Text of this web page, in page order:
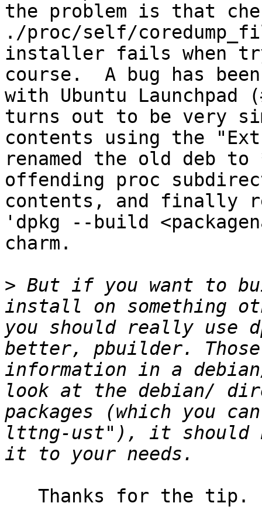
the problem is that
./proc/self/
installer fails when
course.  A bug has
with Ubuntu
turns out to be very
contents using the
renamed the old deb
offending proc
contents, and finally
'dpkg --build
charm.
> But if you want to
install on something
you should really use
better, pbuilder.
information in a
look at the debian/
packages (which you
lttng-ust"), it should